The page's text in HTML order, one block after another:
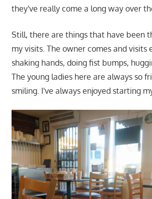
they've really come a long way over
Still, there are things that have been
my visits. The owner comes and visits
shaking hands, doing fist bumps,
The young ladies here are always so
smiling. I've always enjoyed starting